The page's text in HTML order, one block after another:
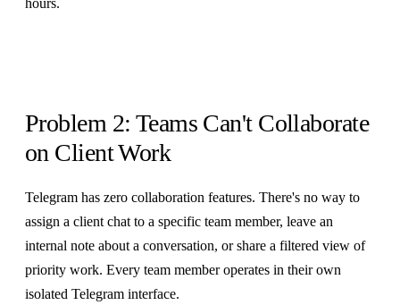
Problem 2: Teams Can't Collaborate
on Client Work
Telegram has zero collaboration features. There's no way to
assign a client chat to a specific team member, leave an
internal note about a conversation, or share a filtered view of
priority work. Every team member operates in their own
isolated Telegram interface.